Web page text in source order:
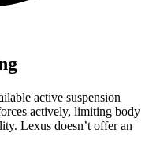
active suspension
actively, limiting body
Lexus doesn’t offer an